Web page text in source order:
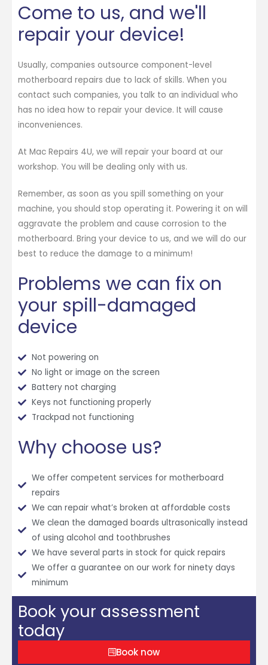
Come to us, and we'll
repair your device!
Usually, companies outsource component-level
motherboard repairs due to lack of skills. When you
contact such companies, you talk to an individual who
has no idea how to repair your device. It will cause
inconveniences.
At Mac Repairs 4U, we will repair your board at our
workshop. You will be dealing only with us.
Remember, as soon as you spill something on your
machine, you should stop operating it. Powering it on will
aggravate the problem and cause corrosion to the
motherboard. Bring your device to us, and we will do our
best to reduce the damage to a minimum!
Problems we can fix on
your spill-damaged
device
Not powering on
No light or image on the screen
Battery not charging
Keys not functioning properly
Trackpad not functioning
Why choose us?
We offer competent services for motherboard
repairs
We can repair what’s broken at affordable costs
We clean the damaged boards ultrasonically instead
of using alcohol and toothbrushes
We have several parts in stock for quick repairs
We offer a guarantee on our work for ninety days
minimum
Book your assessment
today
Book now